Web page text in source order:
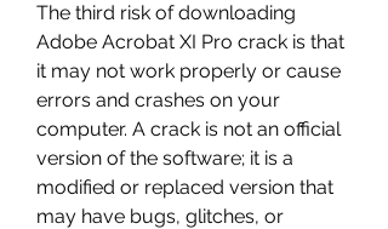
The third risk of downloading
Adobe Acrobat XI Pro crack is that
it may not work properly or cause
errors and crashes on your
computer. A crack is not an official
version of the software; it is a
modified or replaced version that
may have bugs, glitches, or